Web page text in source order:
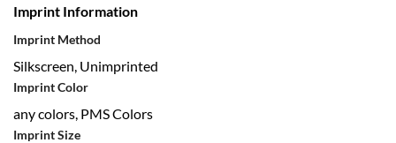
Imprint Information
Imprint Method
Silkscreen, Unimprinted
Imprint Color
any colors, PMS Colors
Imprint Size